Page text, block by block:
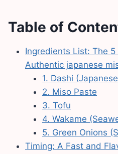
Table of
Ingredients List: The 5
Authentic japanese
1. Dashi
2. Miso Paste
3. Tofu
4. Wakame
5. Green Onions
Timing: A Fast and